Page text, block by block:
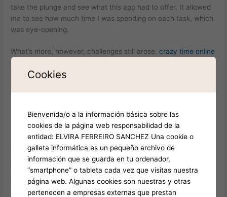
take the plunge and see what this app had to offer. It allowed
me to see how much time I was spending on each task, which
was eye-opening.
What’s more, however, challenges still arose.crazy time online
game
especially during tasks that required extended
concentration.
One of my favorite features during this week was the
Pomodoro timerintegrated within the platform. I was
particularly drawn to the collaborative tools, which allowed me
to work with friends on projects in real-time. Reality
Cookies
Bienvenida/o a la información básica sobre las
cookies de la página web responsabilidad de la
entidad: ELVIRA FERREIRO SANCHEZ Una cookie o
galleta informática es un pequeño archivo de
información que se guarda en tu ordenador,
“smartphone” o tableta cada vez que visitas nuestra
página web. Algunas cookies son nuestras y otras
pertenecen a empresas externas que prestan